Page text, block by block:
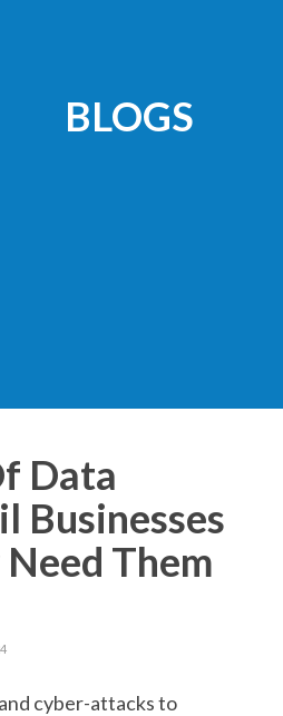
BLOGS
Data
Businesses
Them
cyber-attacks to